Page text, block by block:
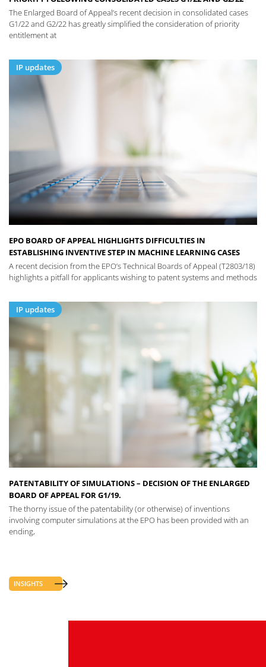
The Enlarged Board of Appeal’s recent decision in consolidated cases
G1/22 and G2/22 has greatly simplified the consideration of priority
entitlement at
IP updates
EPO BOARD OF APPEAL HIGHLIGHTS DIFFICULTIES IN
ESTABLISHING INVENTIVE STEP IN MACHINE LEARNING CASES
A recent decision from the EPO’s Technical Boards of Appeal (T2803/18)
highlights a pitfall for applicants wishing to patent systems and methods
IP updates
PATENTABILITY OF SIMULATIONS – DECISION OF THE ENLARGED
BOARD OF APPEAL FOR G1/19.
The thorny issue of the patentability (or otherwise) of inventions
involving computer simulations at the EPO has been provided with an
ending,
INSIGHTS